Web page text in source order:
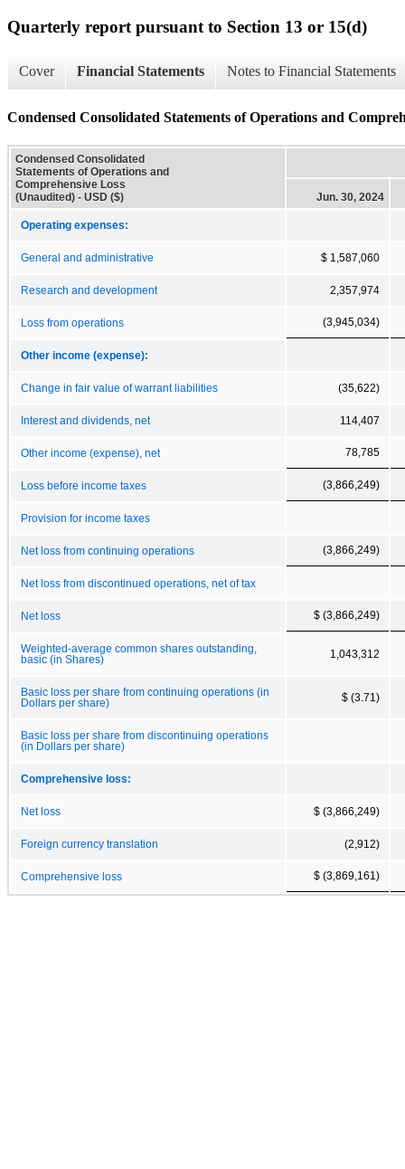
Quarterly report pursuant to Section 13 or 15(d)
Cover Financial Statements Notes to Financial Statements
Condensed Consolidated Statements of Operations and
Condensed Consolidated
Statements of Operations and
Comprehensive Loss
(Unaudited) - USD ($)
Jun. 30, 2024
Operating expenses:
General and administrative $ 1,587,060
Research and development 2,357,974
Loss from operations (3,945,034)
Other income (expense):
Change in fair value of warrant liabilities (35,622)
Interest and dividends, net 114,407
Other income (expense), net 78,785
Loss before income taxes (3,866,249)
Provision for income taxes
Net loss from continuing operations (3,866,249)
Net loss from discontinued operations, net of tax
Net loss $ (3,866,249)
Weighted-average common shares outstanding,
basic (in Shares)
1,043,312
Basic loss per share from continuing operations (in
Dollars per share)
$ (3.71)
Basic loss per share from discontinuing operations
(in Dollars per share)
Comprehensive loss:
Net loss $ (3,866,249)
Foreign currency translation (2,912)
Comprehensive loss $ (3,869,161)